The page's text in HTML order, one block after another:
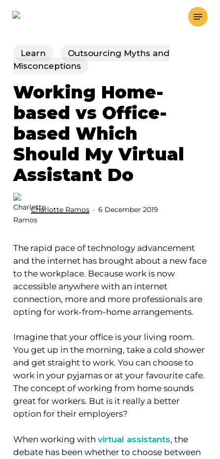
Menu
Learn
Outsourcing Myths and
Misconceptions
Working Home-
based vs Office-
based Which
Should My Virtual
Assistant Do
Charlotte Ramos 6 December 2019
The rapid pace of technology advancement
and the internet has brought about a new face
to the workplace. Because work is now
accessible anywhere with an internet
connection, more and more professionals are
opting for work-from-home arrangements.
Imagine that your office is your living room.
You get up in the morning, take a cold shower
and get straight to work. You can choose to
work in your pyjamas or at your favourite cafe.
The concept of working from home sounds
great for workers. But is it really a better
option for their employers?
When working with virtual assistants, the
debate has been whether to choose between